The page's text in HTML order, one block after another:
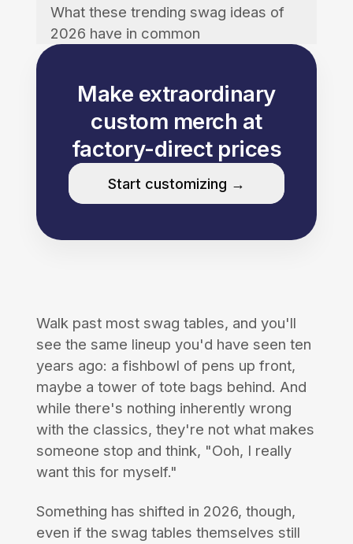
What these trending swag ideas of
2026 have in common
Make extraordinary
custom merch at
factory-direct prices
Start customizing →
Walk past most swag tables, and you'll
see the same lineup you'd have seen ten
years ago: a fishbowl of pens up front,
maybe a tower of tote bags behind. And
while there's nothing inherently wrong
with the classics, they're not what makes
someone stop and think, "Ooh, I really
want this for myself."
Something has shifted in 2026, though,
even if the swag tables themselves still